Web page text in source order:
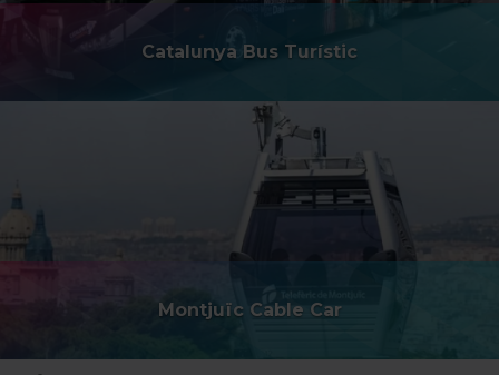
Catalunya Bus Turístic
Montjuïc Cable Car